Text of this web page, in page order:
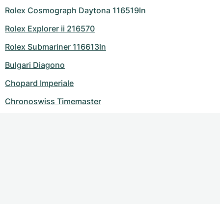
Rolex Cosmograph Daytona 116519ln
Rolex Explorer ii 216570
Rolex Submariner 116613ln
Bulgari Diagono
Chopard Imperiale
Chronoswiss Timemaster